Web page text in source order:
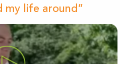
my life around”